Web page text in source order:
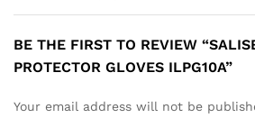
BE THE FIRST TO REVIEW
PROTECTOR GLOVES ILPG10A”
Your email address will not be